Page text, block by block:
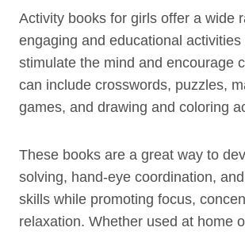
Activity books for girls offer a wide
engaging and educational
stimulate the mind and encourage
can include crosswords, puzzles,
games, and drawing and coloring
These books are a great way to
solving, hand-eye coordination,
skills while promoting focus,
relaxation. Whether used at home